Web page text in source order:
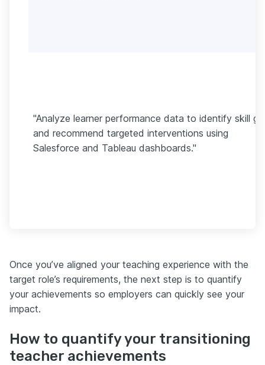
"Analyze learner performance data to identify skill
and recommend targeted interventions using
Salesforce and Tableau dashboards."
Once you’ve aligned your teaching experience with the
target role’s requirements, the next step is to quantify
your achievements so employers can quickly see your
impact.
How to quantify your transitioning
teacher achievements